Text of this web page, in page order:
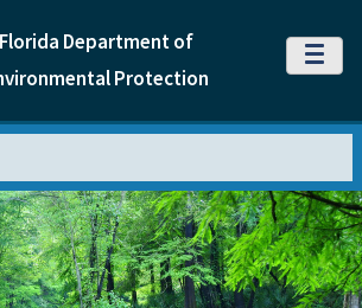
Florida Department of
Protection
MENU